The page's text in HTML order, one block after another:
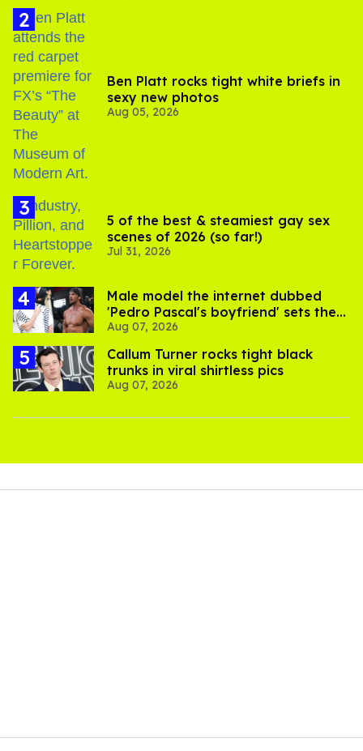
Ben Platt rocks tight white briefs in
sexy new photos
Aug 05, 2026
5 of the best & steamiest gay sex
scenes of 2026 (so far!)
Jul 31, 2026
Male model the internet dubbed
'Pedro Pascal's boyfriend' sets the
record straight
Aug 07, 2026
Callum Turner rocks tight black
trunks in viral shirtless pics
Aug 07, 2026